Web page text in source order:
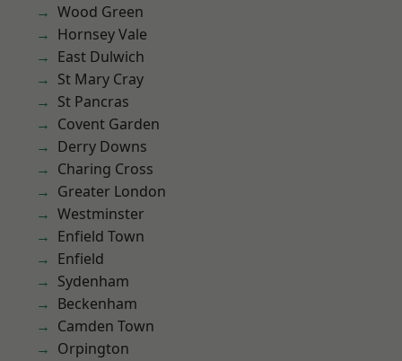
Wood Green
Hornsey Vale
East Dulwich
St Mary Cray
St Pancras
Covent Garden
Derry Downs
Charing Cross
Greater London
Westminster
Enfield Town
Enfield
Sydenham
Beckenham
Camden Town
Orpington